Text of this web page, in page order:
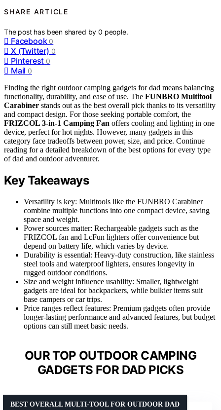
SHARE ARTICLE
The post has been shared by0 people.
Facebook 0
X (Twitter) 0
Pinterest 0
Mail 0
Finding the right outdoor camping gadgets for dad means balancing
functionality, durability, and ease of use. The FUNBRO Multitool
Carabiner stands out as the best overall pick thanks to its versatility
and compact design. For those seeking portable comfort, the
FRIZCOL 3-in-1 Camping Fan offers cooling and lighting in one
device, perfect for hot nights. However, many gadgets in this
category face tradeoffs between power, size, and price. Continue
reading for a detailed breakdown of the best options for every type
of dad and outdoor adventurer.
Key Takeaways
Versatility is key: Multitools like the FUNBRO Carabiner
combine multiple functions into one compact device, saving
space and weight.
Power sources matter: Rechargeable gadgets such as the
FRIZCOL fan and LcFun lighters offer convenience but
depend on battery life, which varies by device.
Durability is essential: Heavy-duty construction, like stainless
steel tools and waterproof lighters, ensures longevity in
rugged outdoor conditions.
Size and weight influence usability: Smaller, lightweight
gadgets are ideal for backpackers, while bulkier items suit
base campers or car trips.
Price ranges reflect features: Premium gadgets often provide
longer-lasting performance and advanced features, but budget
options can still meet basic needs.
OUR TOP OUTDOOR CAMPING
GADGETS FOR DAD PICKS
BEST OVERALL MULTI-TOOL FOR OUTDOOR DAD